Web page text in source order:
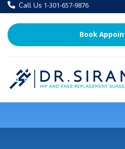
Call Us 1-301-657-9876
Book